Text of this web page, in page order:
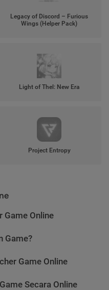
Legacy of Discord – Furious
Wings (Helper Pack)
Light of Thel: New Era
Project Entropy
Game Online
Game?
Game Online
Secara Online